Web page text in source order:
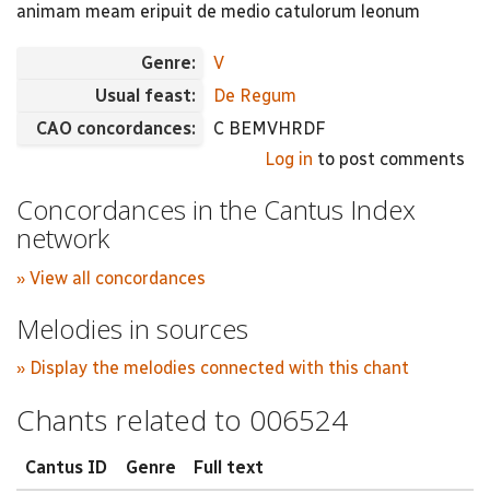
animam meam eripuit de medio catulorum leonum
Genre:
V
Usual feast:
De Regum
CAO concordances:
C BEMVHRDF
Log in to post comments
Concordances in the Cantus Index
network
» View all concordances
Melodies in sources
» Display the melodies connected with this chant
Chants related to 006524
Cantus ID Genre Full text